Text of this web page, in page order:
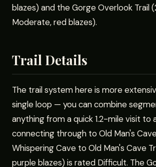
blazes) and the Gorge Overlook Trail
Moderate, red blazes).
Trail Details
The trail system here is more
single loop — you can combine
anything from a quick 1.2-mile visit to
connecting through to Old Man's
Whispering Cave to Old Man's Cave
purple blazes) is rated Difficult. The